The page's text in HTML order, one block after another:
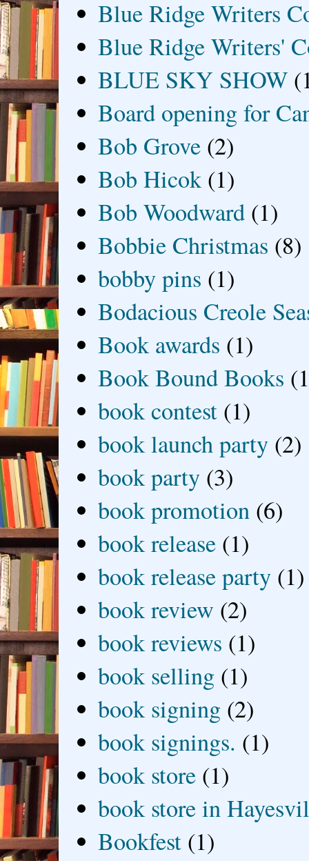
Blue Ridge Writers
Blue Ridge Writers'
BLUE SKY SHOW
Board opening for
Bob Grove (2)
Bob Hicok (1)
Bob Woodward (1)
Bobbie Christmas (8)
bobby pins (1)
Bodacious Creole
Book awards (1)
Book Bound Books
book contest (1)
book launch party (2)
book party (3)
book promotion (6)
book release (1)
book release party (1)
book review (2)
book reviews (1)
book selling (1)
book signing (2)
book signings. (1)
book store (1)
book store in
Bookfest (1)